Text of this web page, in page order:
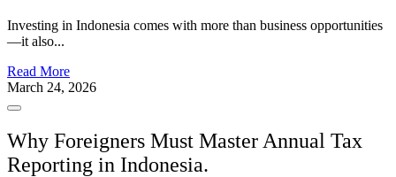
Investing in Indonesia comes with more than business opportunities
—it also...
Read More
March 24, 2026
Why Foreigners Must Master Annual Tax
Reporting in Indonesia.